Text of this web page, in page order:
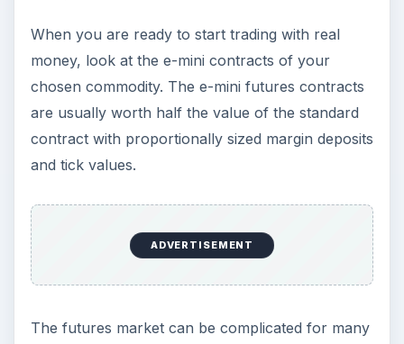
When you are ready to start trading with real
money, look at the e-mini contracts of your
chosen commodity. The e-mini futures contracts
are usually worth half the value of the standard
contract with proportionally sized margin deposits
and tick values.
ADVERTISEMENT
The futures market can be complicated for many